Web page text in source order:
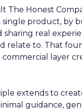
The Honest
single product, by
sharing real
relate to. That
layer
extends to
guidance,